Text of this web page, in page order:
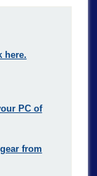
here.
PC of
from